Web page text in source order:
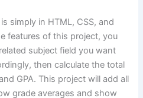
simply in HTML, CSS, and
features of this project, you
subject field you want
then calculate the total
GPA. This project will add all
grade averages and show